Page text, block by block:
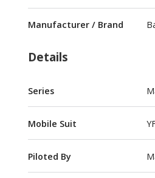
Manufacturer / Brand
Details
Series
Mobile Suit
Piloted By